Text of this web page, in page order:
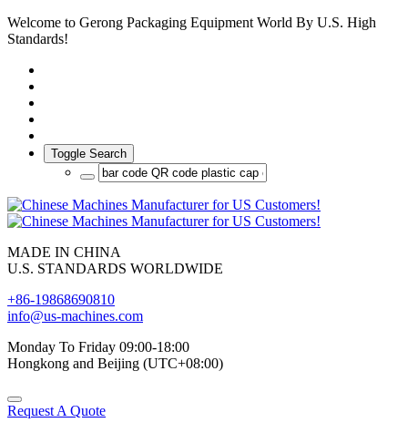
Welcome to Gerong Packaging Equipment World By U.S. High
Standards!
Toggle Search
MADE IN CHINA
U.S. STANDARDS WORLDWIDE
+86-19868690810
info@us-machines.com
Monday To Friday 09:00-18:00
Hongkong and Beijing (UTC+08:00)
Request A Quote